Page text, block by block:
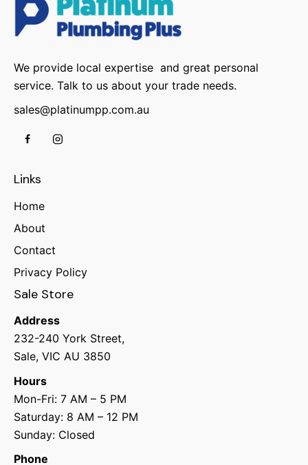
We provide local expertise and great personal
service. Talk to us about your trade needs.
sales@platinumpp.com.au
Links
Home
About
Contact
Privacy Policy
Sale Store
Address
232-240 York Street,
Sale, VIC AU 3850
Hours
Mon-Fri: 7 AM – 5 PM
Saturday: 8 AM – 12 PM
Sunday: Closed
Phone